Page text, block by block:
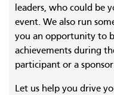
leaders, who could be
event. We also run
you an opportunity to
achievements during
participant or a
Let us help you drive